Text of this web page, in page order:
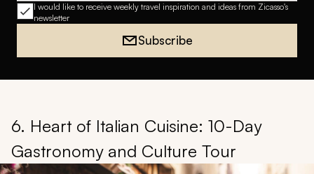
I would like to receive weekly travel inspiration and ideas from Zicasso's
newsletter
Subscribe
6. Heart of Italian Cuisine: 10-Day
Gastronomy and Culture Tour